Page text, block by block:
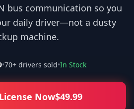
bus communication so you
daily driver—not a dusty
machine.
•70+ drivers sold•In Stock
Now$49.99